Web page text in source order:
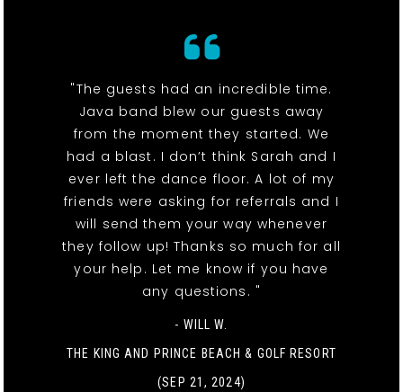
"The guests had an incredible time.
Java band blew our guests away
from the moment they started. We
had a blast. I don’t think Sarah and I
ever left the dance floor. A lot of my
friends were asking for referrals and I
will send them your way whenever
they follow up! Thanks so much for all
your help. Let me know if you have
any questions. "
- WILL W.
THE KING AND PRINCE BEACH & GOLF RESORT
(SEP 21, 2024)